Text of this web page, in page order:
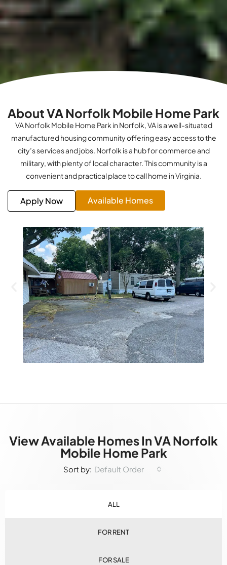
About VA Norfolk Mobile Home Park
VA Norfolk Mobile Home Park in Norfolk, VA is a well-situated
manufactured housing community offering easy access to the
city’s services and jobs. Norfolk is a hub for commerce and
military, with plenty of local character. This community is a
convenient and practical place to call home in Virginia.
Apply Now Available Homes
View Available Homes In VA Norfolk
Mobile Home Park
ALL
FOR RENT
FOR SALE
Sort by: Default Order